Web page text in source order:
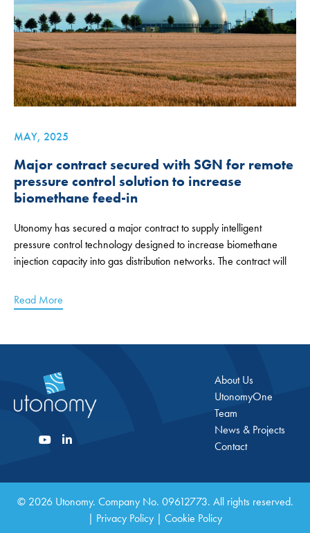
MAY, 2025
Major contract secured with SGN for remote
pressure control solution to increase
biomethane feed-in
Utonomy has secured a major contract to supply intelligent
pressure control technology designed to increase biomethane
injection capacity into gas distribution networks. The contract will
Read More
About Us
UtonomyOne
Team
News & Projects
Contact
© 2026 Utonomy. Company No. 09612773. All rights reserved.
| Privacy Policy | Cookie Policy